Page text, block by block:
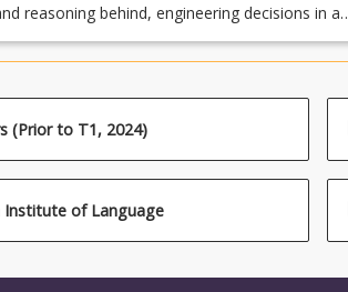
reasoning behind, engineering decisions in a
audience.
(Prior to T1, 2024)
Institute of Language